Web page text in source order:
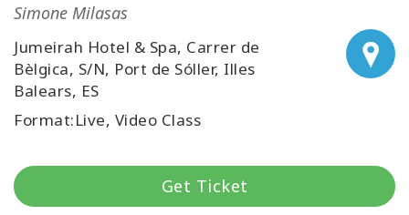
אנחנו
Access
קורסים
Simone Milasas
Jumeirah Hotel & Spa, Carrer de
Bèlgica, S/N, Port de Sóller, Illes
Balears, ES
Format:Live, Video Class
Get Ticket